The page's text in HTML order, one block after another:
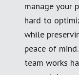
manage your
hard to
while
peace of
team works